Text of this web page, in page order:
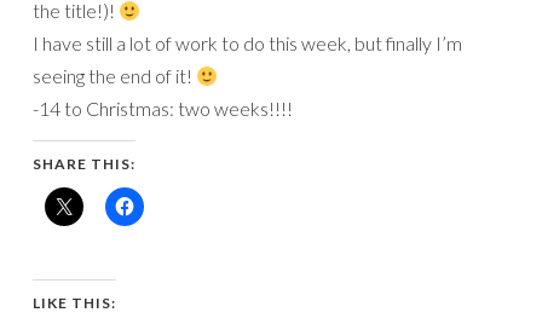
the title!)!
I have still a lot of work to do this week, but finally I’m
seeing the end of it!
-14 to Christmas: two weeks!!!!
SHARE THIS:
LIKE THIS: